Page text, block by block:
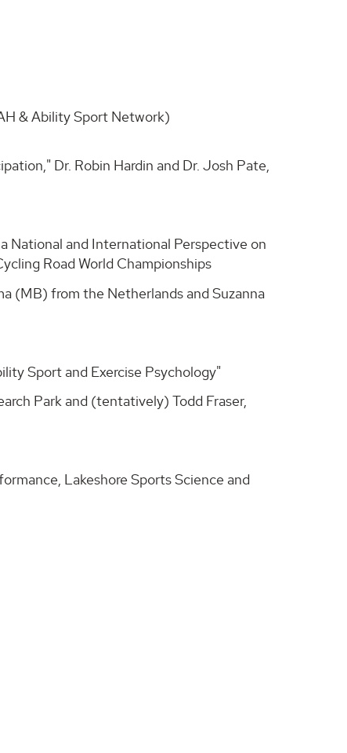
& Ability Sport Network)
Dr. Robin Hardin and Dr. Josh Pate,
National and International Perspective on
Road World Championships
(MB) from the Netherlands and Suzanna
Sport and Exercise Psychology"
Park and (tentatively) Todd Fraser,
Lakeshore Sports Science and